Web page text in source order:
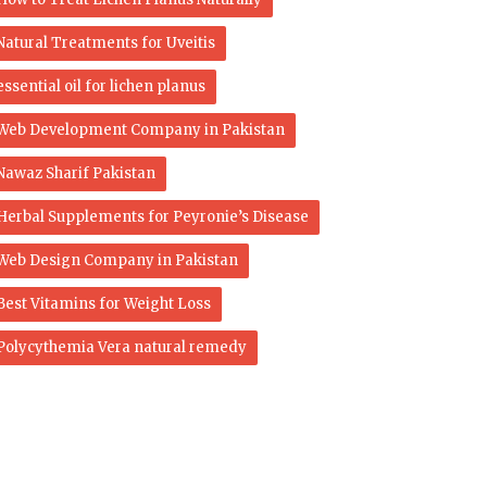
Treatments for Uveitis
oil for lichen planus
Development Company in Pakistan
Sharif Pakistan
Supplements for Peyronie’s Disease
Design Company in Pakistan
Vitamins for Weight Loss
Vera natural remedy